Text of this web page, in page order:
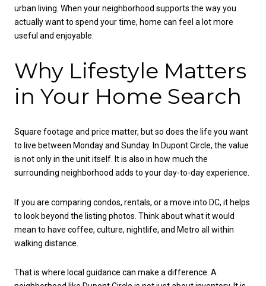
urban living. When your neighborhood supports the way you
actually want to spend your time, home can feel a lot more
useful and enjoyable.
Why Lifestyle Matters
in Your Home Search
Square footage and price matter, but so does the life you want
to live between Monday and Sunday. In Dupont Circle, the value
is not only in the unit itself. It is also in how much the
surrounding neighborhood adds to your day-to-day experience.
If you are comparing condos, rentals, or a move into DC, it helps
to look beyond the listing photos. Think about what it would
mean to have coffee, culture, nightlife, and Metro all within
walking distance.
That is where local guidance can make a difference. A